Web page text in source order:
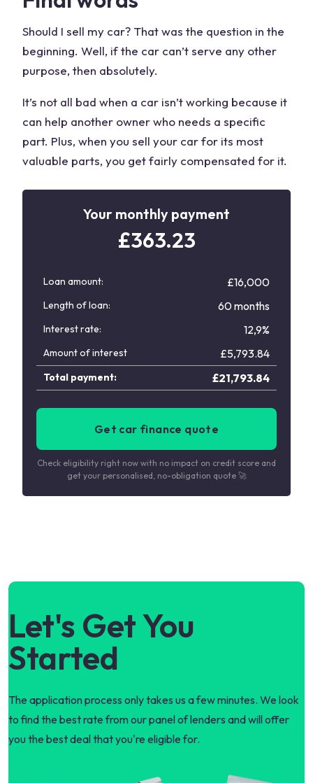
Should I sell my car? That was the question in the
beginning. Well, if the car can’t serve any other
purpose, then absolutely.
It’s not all bad when a car isn’t working because it
can help another owner who needs a specific
part. Plus, when you sell your carfor its most
valuable parts, you get fairly compensated for it.
Your monthly payment
£363.23
Loan amount: £16,000
Length of loan: 60 months
Interest rate: 12,9%
Amount of interest £5,793.84
Total payment: £21,793.84
Get car finance quote
Check eligibility right now with no impact on credit score and
get your personalised, no-obligation quote 🚀
Let's Get You
Started
The application process only takes us a few minutes. We look
to find the best rate from our panel of lenders and will offer
you the best deal that you're eligible for.